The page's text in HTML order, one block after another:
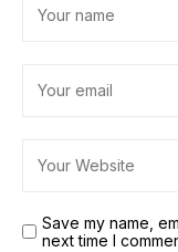
Save my name,
next time I